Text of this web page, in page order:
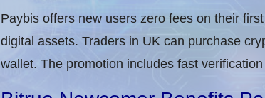
Paybis offers new users zero fees on their
digital assets. Traders in UK can purchase
wallet. The promotion includes fast